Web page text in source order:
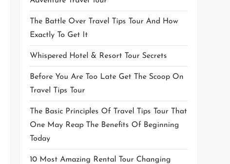
The Battle Over Travel Tips Tour And How
Exactly To Get It
Whispered Hotel & Resort Tour Secrets
Before You Are Too Late Get The Scoop On
Travel Tips Tour
The Basic Principles Of Travel Tips Tour That
One May Reap The Benefits Of Beginning
Today
10 Most Amazing Rental Tour Changing